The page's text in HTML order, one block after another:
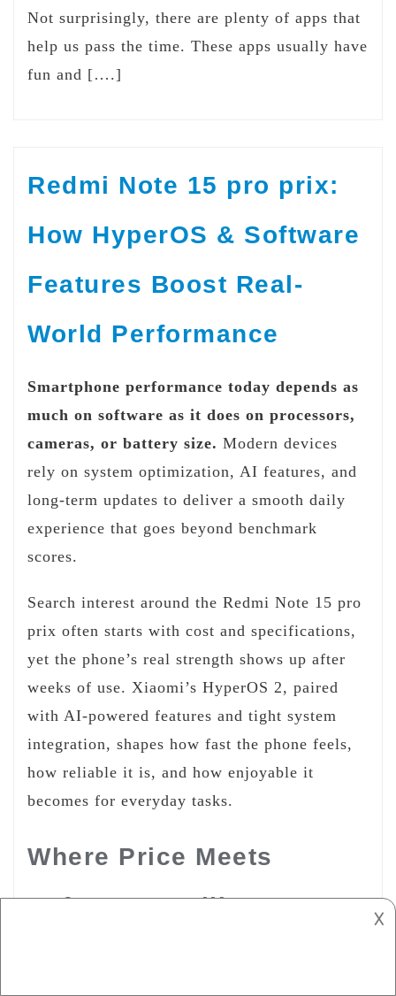
Not surprisingly, there are plenty of apps that
help us pass the time. These apps usually have
fun and [….]
Redmi Note 15 pro prix:
How HyperOS & Software
Features Boost Real-
World Performance
Smartphone performance today depends as
much on software as it does on processors,
cameras, or battery size. Modern devices
rely on system optimization, AI features, and
long-term updates to deliver a smooth daily
experience that goes beyond benchmark
scores.
Search interest around the Redmi Note 15 pro
prix often starts with cost and specifications,
yet the phone’s real strength shows up after
weeks of use. Xiaomi’s HyperOS 2, paired
with AI-powered features and tight system
integration, shapes how fast the phone feels,
how reliable it is, and how enjoyable it
becomes for everyday tasks.
Where Price Meets
Software Intelligence
15 Pro enters the
𐌢